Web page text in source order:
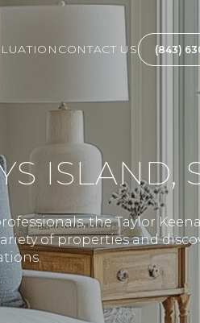
CONTACT US (843)
ISLAND,
the Taylor
of properties and